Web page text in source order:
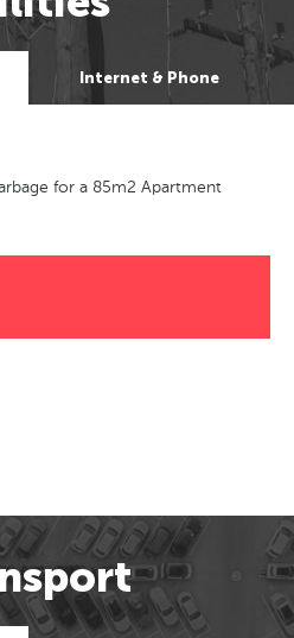
Internet & Phone
for a 85m2 Apartment